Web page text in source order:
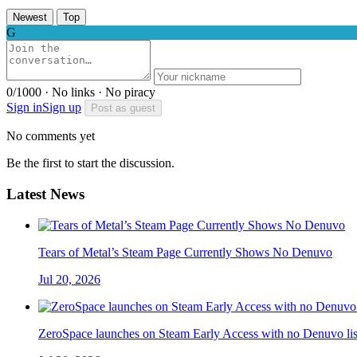
Newest Top
G
0/1000 · No links · No piracy
Sign inSign up Post as guest
No comments yet
Be the first to start the discussion.
Latest News
Tears of Metal’s Steam Page Currently Shows No Denuvo
Jul 20, 2026
ZeroSpace launches on Steam Early Access with no Denuvo